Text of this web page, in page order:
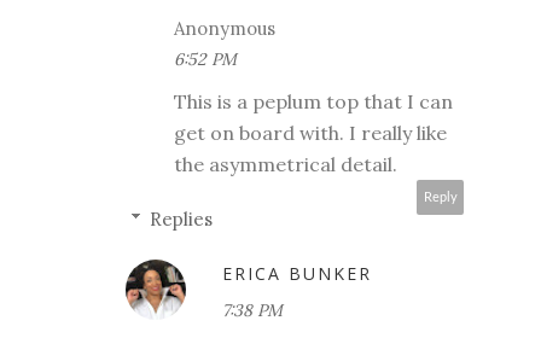
Anonymous
6:52 PM
This is a peplum top that I can
get on board with. I really like
the asymmetrical detail.
Reply
Replies
ERICA BUNKER
7:38 PM